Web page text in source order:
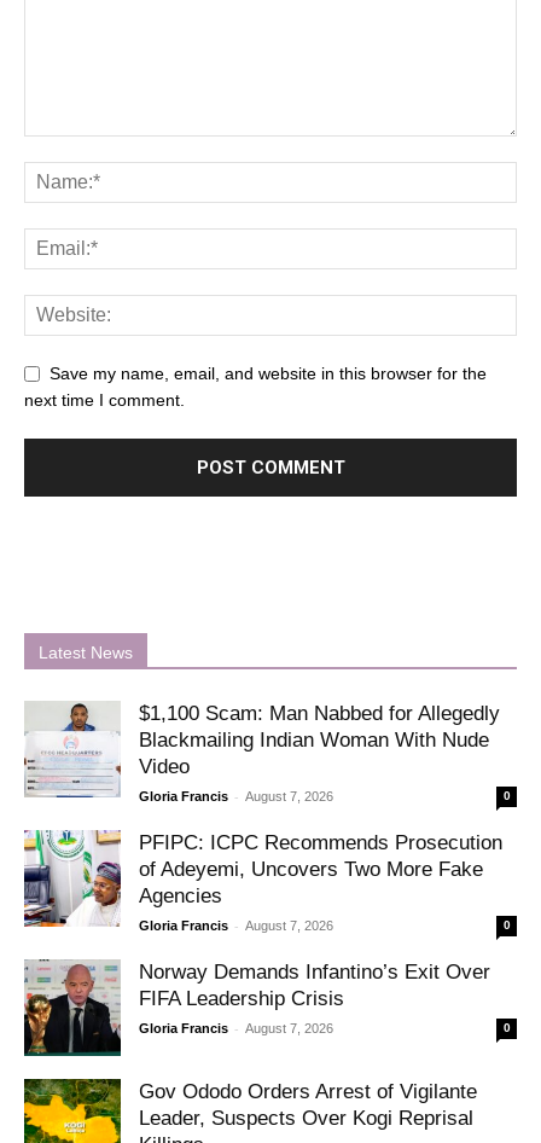
Save my name, email, and website in this browser for the
next time I comment.
Latest News
$1,100 Scam: Man Nabbed for Allegedly
Blackmailing Indian Woman With Nude
Video
Gloria Francis - August 7, 2026 0
PFIPC: ICPC Recommends Prosecution
of Adeyemi, Uncovers Two More Fake
Agencies
Gloria Francis - August 7, 2026 0
Norway Demands Infantino’s Exit Over
FIFA Leadership Crisis
Gloria Francis - August 7, 2026 0
Gov Ododo Orders Arrest of Vigilante
Leader, Suspects Over Kogi Reprisal